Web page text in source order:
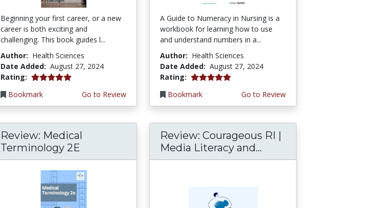
Beginning your first career, or a new
career is both exciting and
challenging. This book guides l...
Author: Health Sciences
Date Added: August 27, 2024
Rating: 5.0 stars
Bookmark
Go to Review
A Guide to Numeracy in Nursing is a
workbook for learning how to use
and understand numbers in a...
Author: Health Sciences
Date Added: August 27, 2024
Rating: 5.0 stars
Bookmark
Go to Review
Review: Medical
Terminology 2E
Review: Courageous RI |
Media Literacy and...